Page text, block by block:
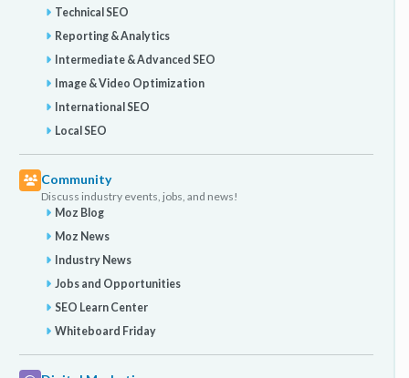
Technical SEO
Reporting & Analytics
Intermediate & Advanced SEO
Image & Video Optimization
International SEO
Local SEO
Community
Discuss industry events, jobs, and news!
Moz Blog
Moz News
Industry News
Jobs and Opportunities
SEO Learn Center
Whiteboard Friday